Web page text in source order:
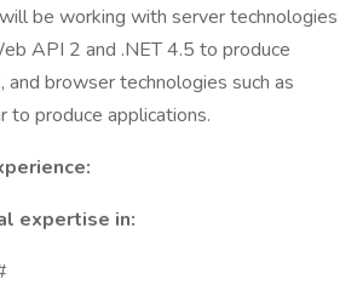
be working with server technologies
API 2 and .NET 4.5 to produce
and browser technologies such as
to produce applications.
expertise in: